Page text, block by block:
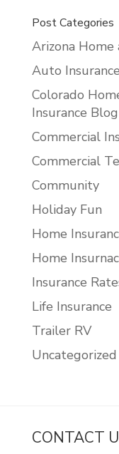
Post Categories
Arizona
Auto Insurance
Colorado
Insurance Blog
Commercial
Commercial
Community
Holiday Fun
Home
Home
Insurance
Life Insurance
Trailer RV
Uncategorized
CONTACT